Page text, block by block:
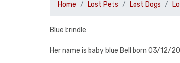
Home Lost Pets Lost Dogs
Blue brindle
Her name is baby blue Bell born 03/12/